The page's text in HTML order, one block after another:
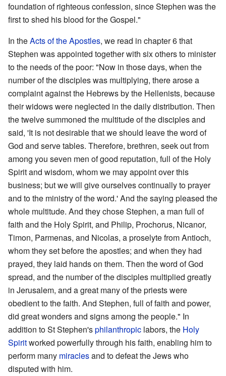
foundation of righteous confession, since Stephen was the
first to shed his blood for the Gospel."
In theActs of the Apostles, we read in chapter 6 that
Stephen was appointed together with six others to minister
to the needs of the poor: "Now in those days, when the
number of the disciples was multiplying, there arose a
complaint against the Hebrews by the Hellenists, because
their widows were neglected in the daily distribution. Then
the twelve summoned the multitude of the disciples and
said, 'It is not desirable that we should leave the word of
God and serve tables. Therefore, brethren, seek out from
among you seven men of good reputation, full of the Holy
Spirit and wisdom, whom we may appoint over this
business; but we will give ourselves continually to prayer
and to the ministry of the word.' And the saying pleased the
whole multitude. And they chose Stephen, a man full of
faith and the Holy Spirit, and Philip, Prochorus, Nicanor,
Timon, Parmenas, and Nicolas, a proselyte from Antioch,
whom they set before the apostles; and when they had
prayed, they laid hands on them. Then the word of God
spread, and the number of the disciples multiplied greatly
in Jerusalem, and a great many of the priests were
obedient to the faith. And Stephen, full of faith and power,
did great wonders and signs among the people." In
addition to St Stephen'sphilanthropic labors, the Holy
Spiritworked powerfully through his faith, enabling him to
perform many miraclesand to defeat the Jews who
disputed with him.